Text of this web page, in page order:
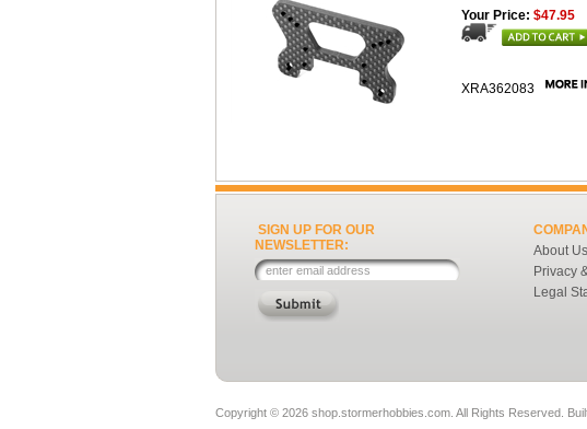
Your Price: $47.95
XRA362083
SIGN UP FOR OUR
NEWSLETTER:
About Us
Privacy
Legal
Copyright © 2026 shop.stormerhobbies.com. All Rights Reserved.